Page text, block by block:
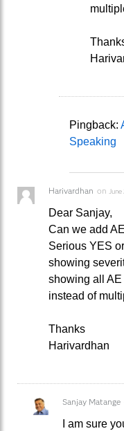
Pingback:
Speaking
Harivardhan on June
Dear Sanjay,
Can we add
Serious YES
showing
showing all
instead of
Thanks
Harivardhan
Sanjay Matange
I am sure